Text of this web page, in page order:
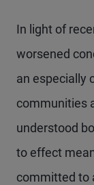
In light of
worsened
an especially
communities
understood
to effect
committed to